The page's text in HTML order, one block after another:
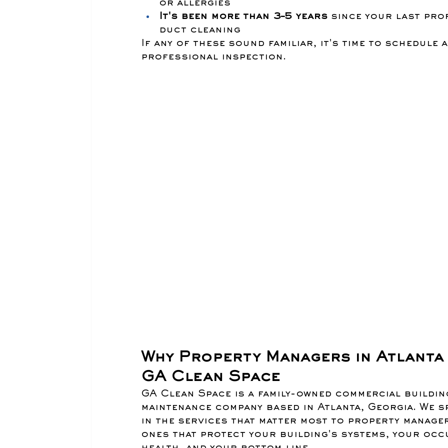
or allergies
It's been more than 3–5 years since your last
duct cleaning
If any of these sound familiar, it's time to schedule a
professional inspection.
Why Property Managers in
GA Clean Space
GA Clean Space is a family-owned commercial
maintenance company based in Atlanta, Georgia. We
in the services that matter most to property
ones that protect your building's systems, your